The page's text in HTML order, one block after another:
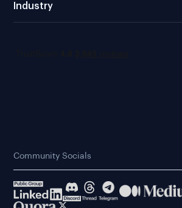
Industry
Community Socials